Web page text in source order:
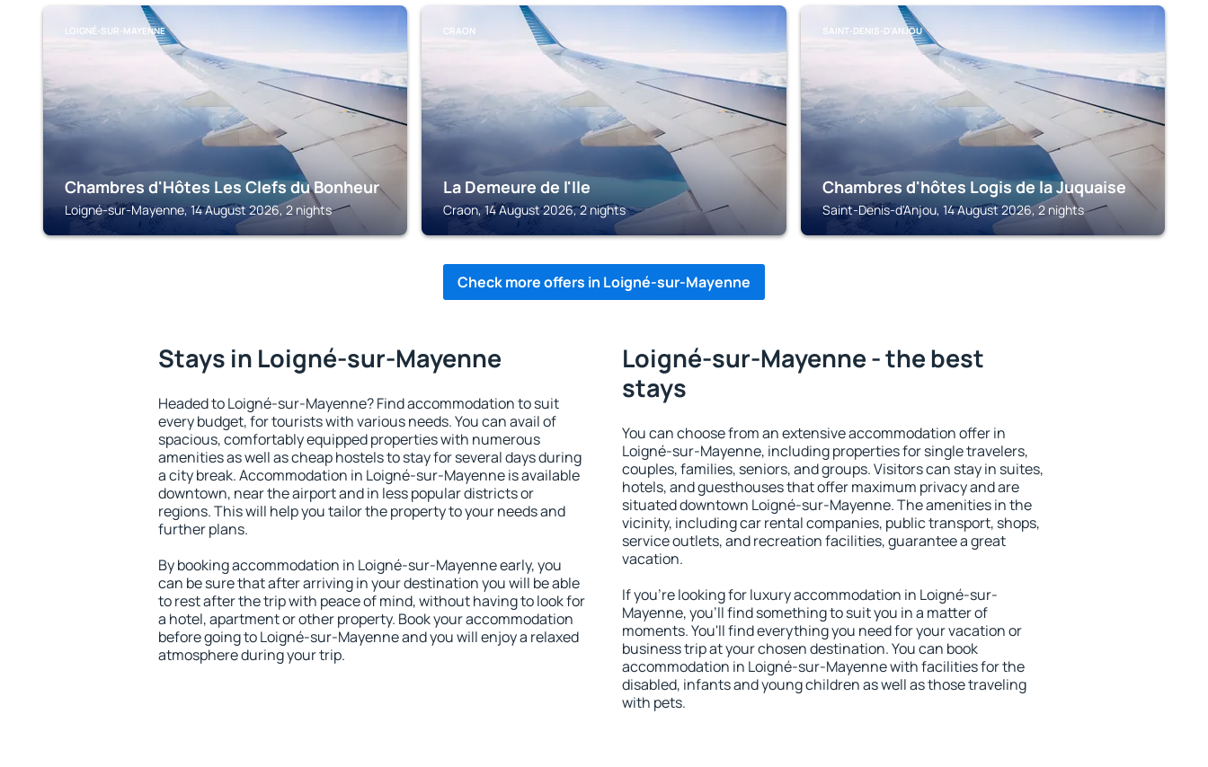
LOIGNÉ-SUR-MAYENNE
Chambres d'Hôtes Les Clefs du Bonheur
Loigné-sur-Mayenne, 14 August 2026, 2 nights
CRAON
La Demeure de l'Ile
Craon, 14 August 2026, 2 nights
SAINT-DENIS-D'ANJOU
Chambres d'hôtes Logis de la Juquaise
Saint-Denis-d'Anjou, 14 August 2026, 2 nights
Check more offers in Loigné-sur-Mayenne
Stays in Loigné-sur-Mayenne
Headed to Loigné-sur-Mayenne? Find accommodation to suit
every budget, for tourists with various needs. You can avail of
spacious, comfortably equipped properties with numerous
amenities as well as cheap hostels to stay for several days during
a city break. Accommodation in Loigné-sur-Mayenne is available
downtown, near the airport and in less popular districts or
regions. This will help you tailor the property to your needs and
further plans.
By booking accommodation in Loigné-sur-Mayenne early, you
can be sure that after arriving in your destination you will be able
to rest after the trip with peace of mind, without having to look for
a hotel, apartment or other property. Book your accommodation
before going to Loigné-sur-Mayenne and you will enjoy a relaxed
atmosphere during your trip.
Loigné-sur-Mayenne - the best
stays
You can choose from an extensive accommodation offer in
Loigné-sur-Mayenne, including properties for single travelers,
couples, families, seniors, and groups. Visitors can stay in suites,
hotels, and guesthouses that offer maximum privacy and are
situated downtown Loigné-sur-Mayenne. The amenities in the
vicinity, including car rental companies, public transport, shops,
service outlets, and recreation facilities, guarantee a great
vacation.
If you're looking for luxury accommodation in Loigné-sur-
Mayenne, you'll find something to suit you in a matter of
moments. You'll find everything you need for your vacation or
business trip at your chosen destination. You can book
accommodation in Loigné-sur-Mayenne with facilities for the
disabled, infants and young children as well as those traveling
with pets.